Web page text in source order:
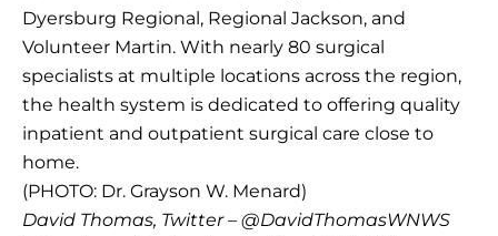
Dyersburg Regional, Regional Jackson, and
Volunteer Martin. With nearly 80 surgical
specialists at multiple locations across the region,
the health system is dedicated to offering quality
inpatient and outpatient surgical care close to
home.
(PHOTO: Dr. Grayson W. Menard)
David Thomas, Twitter – @DavidThomasWNWS